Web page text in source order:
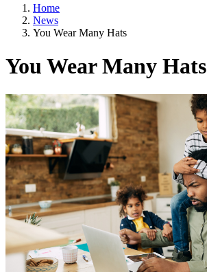
Home
News
You Wear Many Hats
You Wear Many Hats